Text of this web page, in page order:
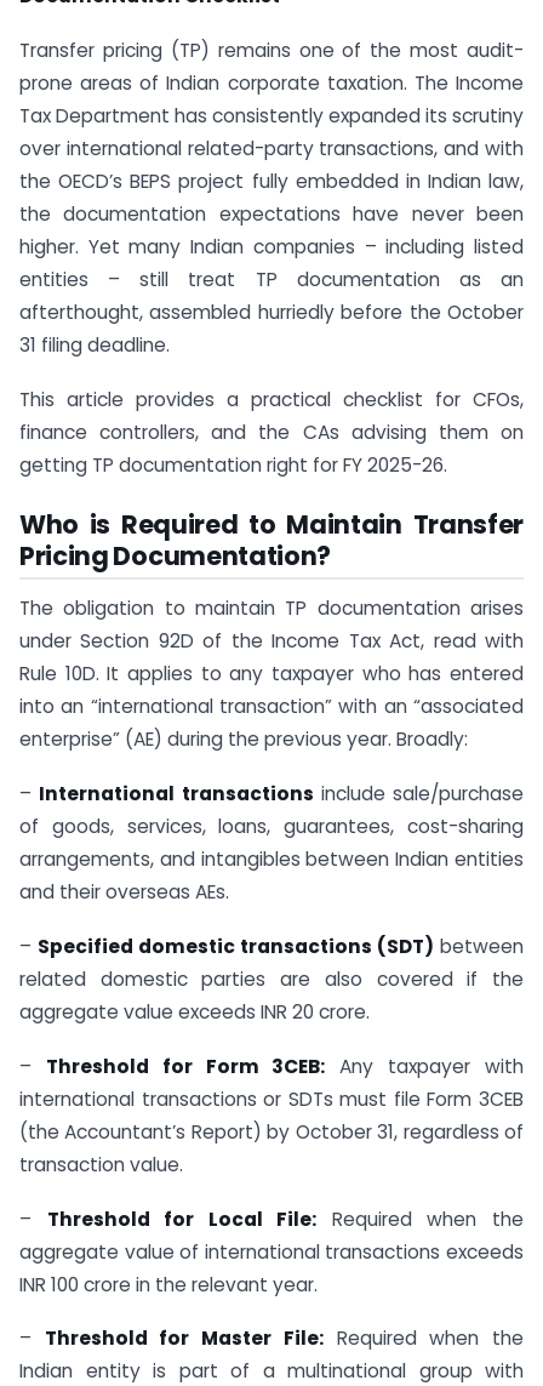
Transfer pricing (TP) remains one of the most audit-
prone areas of Indian corporate taxation. The Income
Tax Department has consistently expanded its scrutiny
over international related-party transactions, and with
the OECD’s BEPS project fully embedded in Indian law,
the documentation expectations have never been
higher. Yet many Indian companies – including listed
entities – still treat TP documentation as an
afterthought, assembled hurriedly before the October
31 filing deadline.
This article provides a practical checklist for CFOs,
finance controllers, and the CAs advising them on
getting TP documentation right for FY 2025-26.
Who is Required to Maintain Transfer
Pricing Documentation?
The obligation to maintain TP documentation arises
under Section 92D of the Income Tax Act, read with
Rule 10D. It applies to any taxpayer who has entered
into an “international transaction” with an “associated
enterprise” (AE) during the previous year. Broadly:
– International transactions include sale/purchase
of goods, services, loans, guarantees, cost-sharing
arrangements, and intangibles between Indian entities
and their overseas AEs.
– Specified domestic transactions (SDT) between
related domestic parties are also covered if the
aggregate value exceeds INR 20 crore.
– Threshold for Form 3CEB: Any taxpayer with
international transactions or SDTs must file Form 3CEB
(the Accountant’s Report) by October 31, regardless of
transaction value.
– Threshold for Local File: Required when the
aggregate value of international transactions exceeds
INR 100 crore in the relevant year.
– Threshold for Master File:Required when the
Indian entity is part of a multinational group with